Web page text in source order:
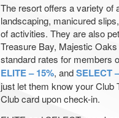
The resort offers a variety of
landscaping, manicured
of activities. They are also
Treasure Bay, Majestic
standard rates for members
ELITE – 15%, andSELECT
just let them know your Club
Club card upon check-in.